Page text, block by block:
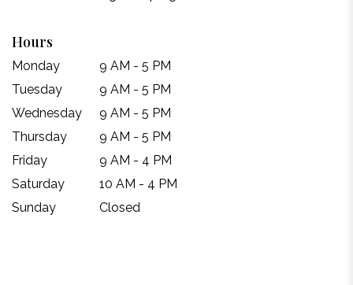
Hours
Monday
9 AM - 5 PM
Tuesday
9 AM - 5 PM
Wednesday
9 AM - 5 PM
Thursday
9 AM - 5 PM
Friday
9 AM - 4 PM
Saturday
10 AM - 4 PM
Sunday
Closed